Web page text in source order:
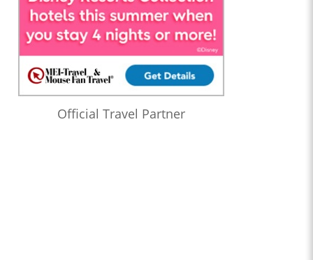
Official Travel Partner